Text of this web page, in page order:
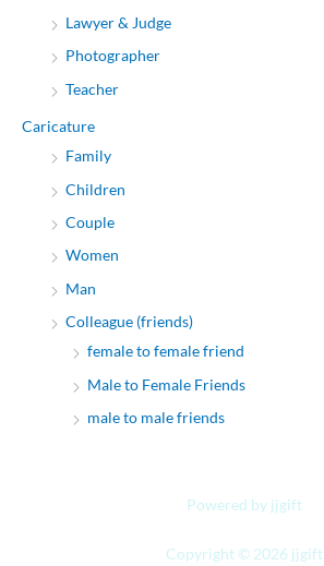
Lawyer & Judge
Photographer
Teacher
Caricature
Family
Children
Couple
Women
Man
Colleague (friends)
female to female friend
Male to Female Friends
male to male friends
Powered by jjgift
Copyright © 2026 jjgift